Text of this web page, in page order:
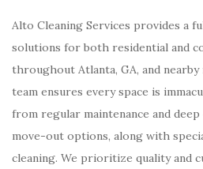
Alto Cleaning Services provides a
solutions for both residential and
throughout Atlanta, GA, and
team ensures every space is
from regular maintenance and
move-out options, along with
cleaning. We prioritize quality and